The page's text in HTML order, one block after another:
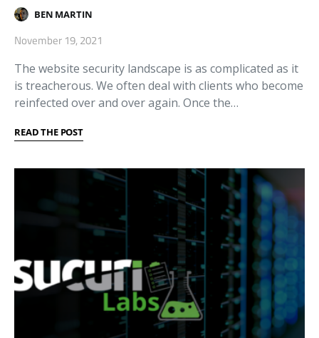
BEN MARTIN
November 19, 2021
The website security landscape is as complicated as it
is treacherous. We often deal with clients who become
reinfected over and over again. Once the…
READ THE POST